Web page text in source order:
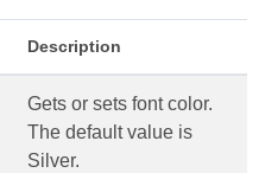
Description
Gets or sets font color.
The default value is
Silver.